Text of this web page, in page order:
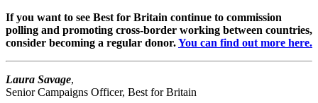
If you want to see Best for Britain continue to commission
polling and promoting cross-border working between countries,
consider becoming a regular donor.You can find out more here.
Laura Savage,
Senior Campaigns Officer, Best for Britain